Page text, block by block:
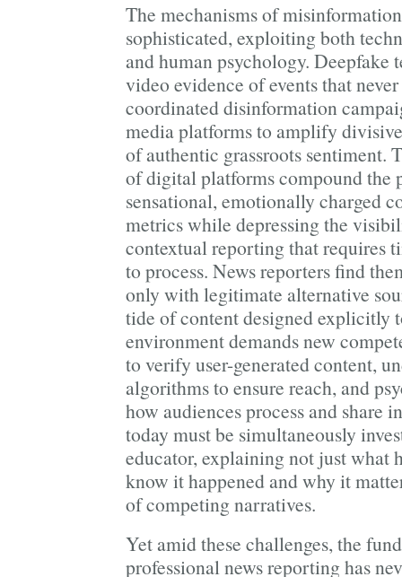
The mechanisms of
sophisticated, exploiting both
and human psychology. Deepfake
video evidence of events that
coordinated disinformation
media platforms to amplify
of authentic grassroots sentiment.
of digital platforms compound the
sensational, emotionally charged
metrics while depressing the
contextual reporting that requires
to process. News reporters find
only with legitimate alternative
tide of content designed explicitly
environment demands new
to verify user-generated content,
algorithms to ensure reach, and
how audiences process and share
today must be simultaneously
educator, explaining not just what
know it happened and why it
of competing narratives.
Yet amid these challenges, the
professional news reporting has